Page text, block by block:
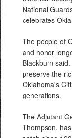
National
celebrates
The people of
and honor
Blackburn
preserve the
Oklahoma's
generations.
The Adjutant
Thompson,